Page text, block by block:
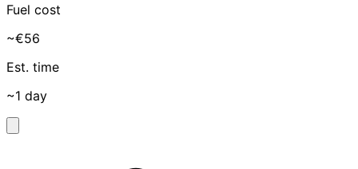
Fuel cost
~€56
Est. time
~1 day